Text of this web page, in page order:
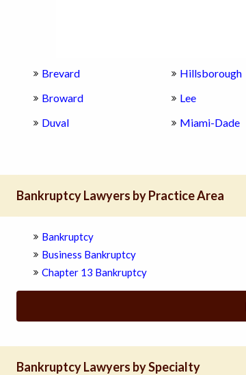
Brevard
Broward
Duval
Hillsborough
Lee
Miami-Dade
Bankruptcy Lawyers by Practice Area
Bankruptcy
Business Bankruptcy
Chapter 13 Bankruptcy
Bankruptcy Lawyers by Specialty